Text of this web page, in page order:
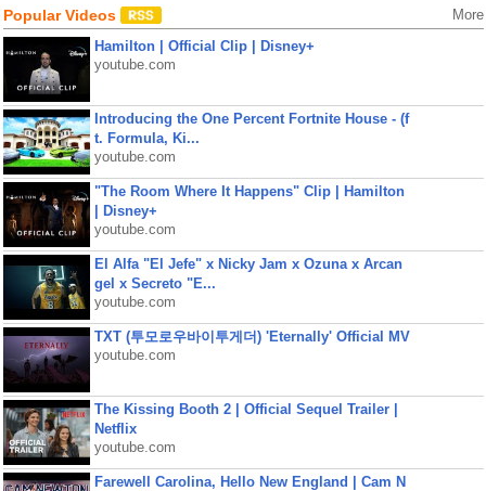
Popular Videos More
Hamilton | Official Clip | Disney+
youtube.com
Introducing the One Percent Fortnite House - (f
t. Formula, Ki...
youtube.com
"The Room Where It Happens" Clip | Hamilton
| Disney+
youtube.com
El Alfa "El Jefe" x Nicky Jam x Ozuna x Arcan
gel x Secreto "E...
youtube.com
TXT (투모로우바이투게더) 'Eternally' Official MV
youtube.com
The Kissing Booth 2 | Official Sequel Trailer |
Netflix
youtube.com
Farewell Carolina, Hello New England | Cam N